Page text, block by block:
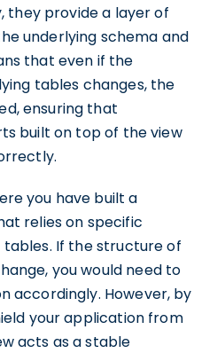
they provide a layer of
underlying schema and
that even if the
tables changes, the
ensuring that
built on top of the view
you have built a
relies on specific
If the structure of
you would need to
accordingly. However, by
your application from
acts as a stable